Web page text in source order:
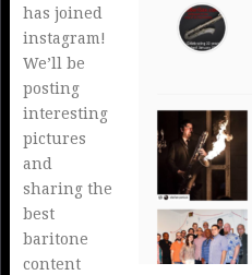
has joined
instagram!
We’ll be
posting
interesting
pictures
and
sharing the
best
baritone
content